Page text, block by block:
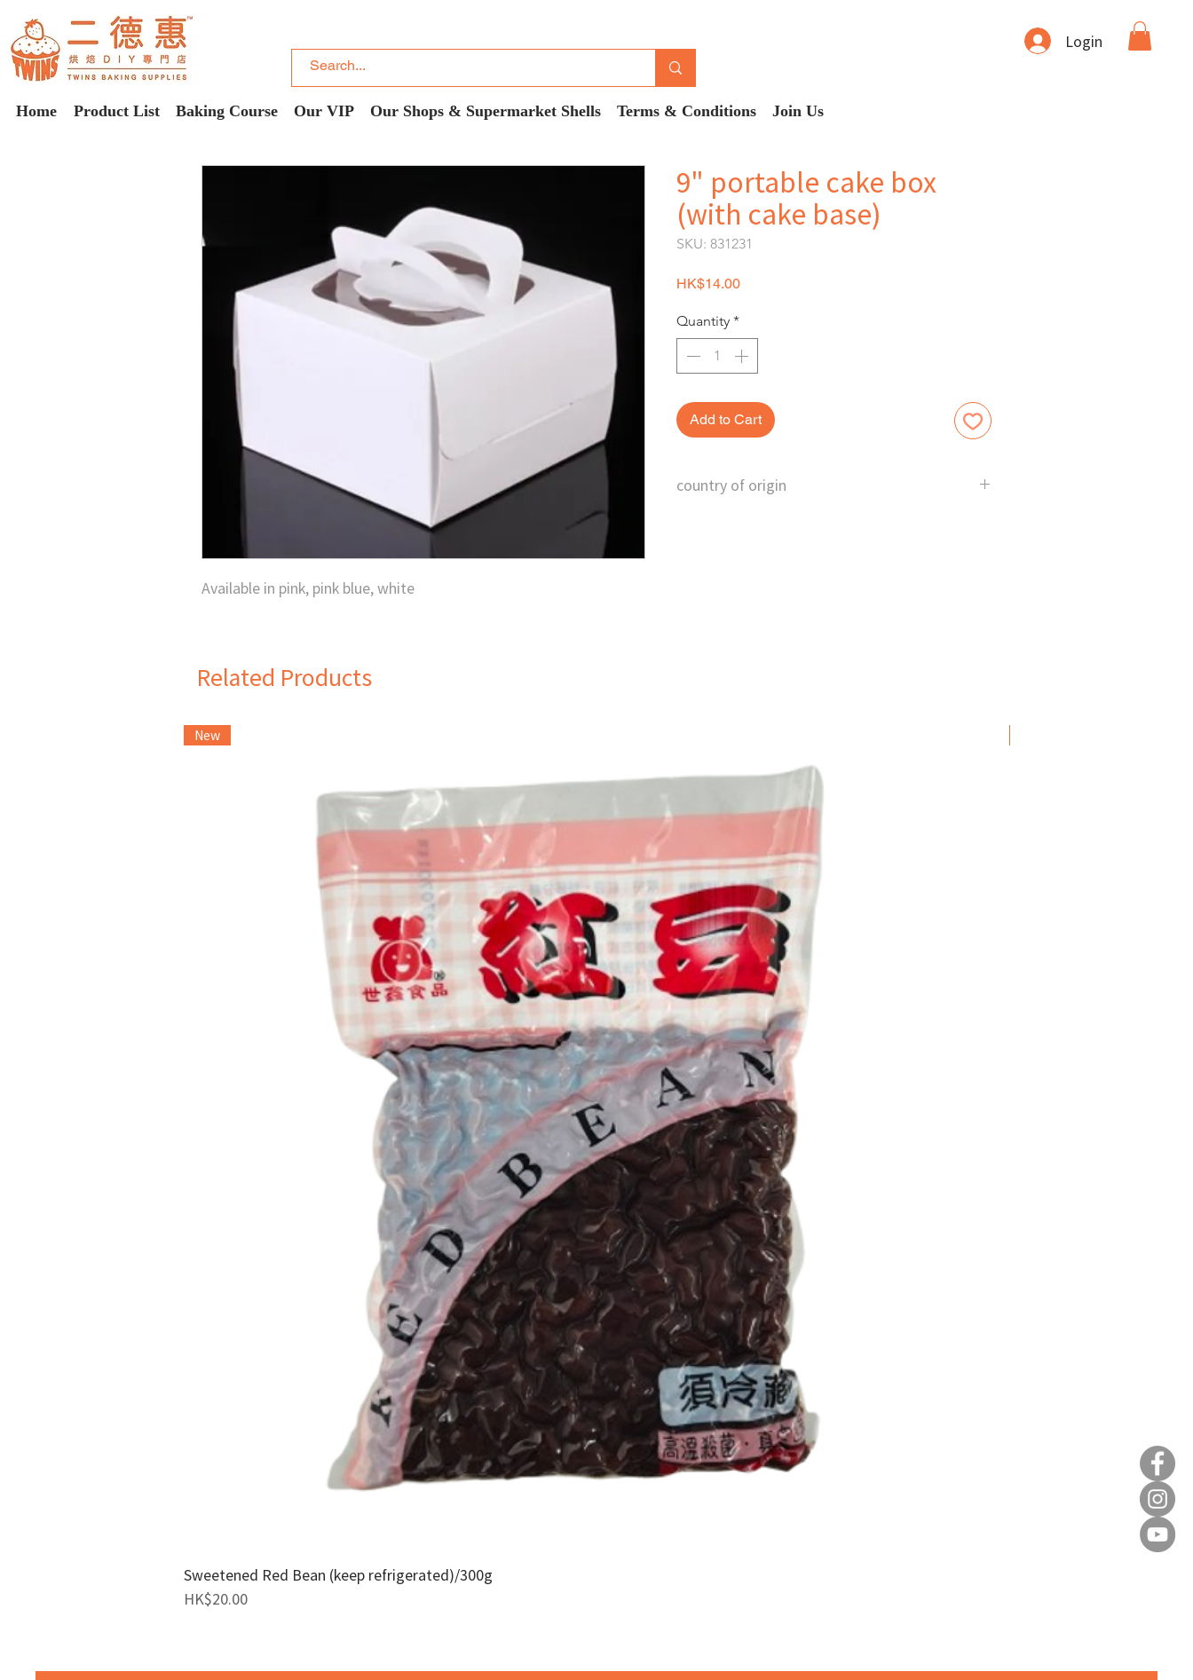
Home Product List Baking Course Our VIP Our Shops & Supermarket Shells Terms & Conditions Join Us
Login
Available in pink, pink blue, white
9" portable cake box
(with cake base)
SKU: 831231
HK$14.00Price
Quantity *
Add to Cart
country of origin
Related Products
New
Sweetened Red Bean (keep refrigerated)/300g
Price
HK$20.00